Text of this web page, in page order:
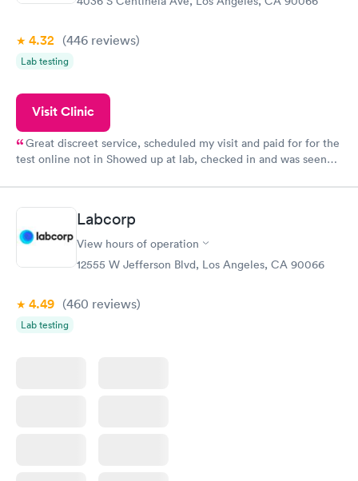
4.32 (446 reviews)
Lab testing
Visit Clinic
Great discreet service, scheduled my visit and paid for for the
test online not in Showed up at lab, checked in and was seen
came back quickly within 2 days because I did my test on a
Friday. Quick, easy and cheap. Didn't have to wait for a visit to
my PCP, and then get referral to lab.
Labcorp
View hours of operation
12555 W Jefferson Blvd, Los Angeles, CA 90066
4.49 (460 reviews)
Lab testing